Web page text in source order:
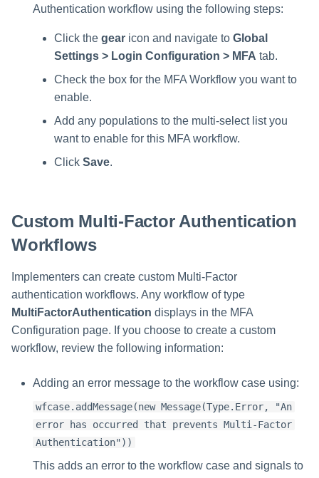
Authentication workflow using the following steps:
Click the gear icon and navigate to Global
Settings > Login Configuration > MFA tab.
Check the box for the MFA Workflow you want to
enable.
Add any populations to the multi-select list you
want to enable for this MFA workflow.
Click Save.
Custom Multi-Factor Authentication
Workflows
Implementers can create custom Multi-Factor
authentication workflows. Any workflow of type
MultiFactorAuthentication displays in the MFA
Configuration page. If you choose to create a custom
workflow, review the following information:
Adding an error message to the workflow case using:
wfcase.addMessage(new Message(Type.Error, "An
error has occurred that prevents Multi-Factor
Authentication"))
This adds an error to the workflow case and signals to